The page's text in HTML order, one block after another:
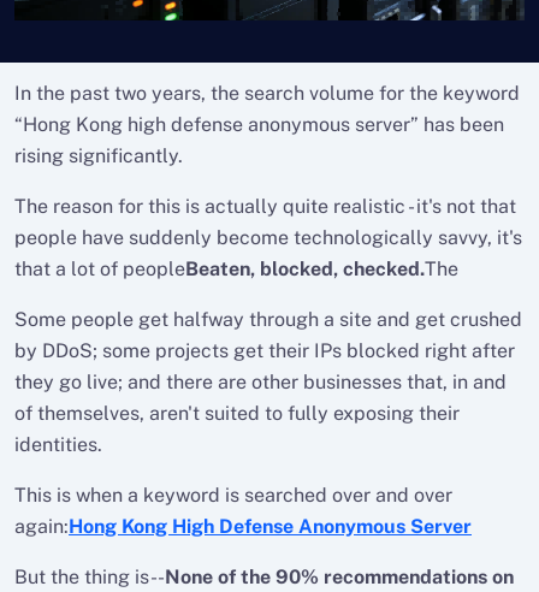
In the past two years, the search volume for the keyword
“Hong Kong high defense anonymous server” has been
rising significantly.
The reason for this is actually quite realistic - it's not that
people have suddenly become technologically savvy, it's
that a lot of peopleBeaten, blocked, checked.The
Some people get halfway through a site and get crushed
by DDoS; some projects get their IPs blocked right after
they go live; and there are other businesses that, in and
of themselves, aren't suited to fully exposing their
identities.
This is when a keyword is searched over and over
again:Hong Kong High Defense Anonymous Server
But the thing is--None of the 90% recommendations on